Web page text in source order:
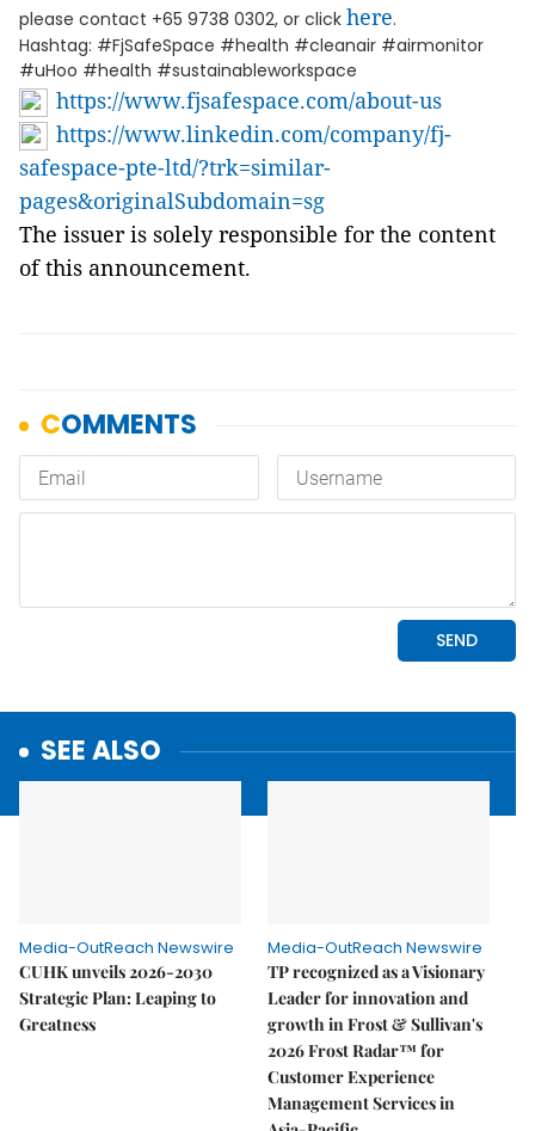
please contact +65 9738 0302, or click here.
Hashtag: #FjSafeSpace #health #cleanair #airmonitor
#uHoo #health #sustainableworkspace
https://www.fjsafespace.com/about-us
https://www.linkedin.com/company/fj-
safespace-pte-ltd/?trk=similar-
pages&originalSubdomain=sg
The issuer is solely responsible for the content
of this announcement.
SEE ALSO
Media-OutReach Newswire
CUHK unveils 2026-2030
Strategic Plan: Leaping to
Greatness
Media-OutReach Newswire
TP recognized as a Visionary
Leader for innovation and
growth in Frost & Sullivan's
2026 Frost Radar™ for
Customer Experience
Management Services in